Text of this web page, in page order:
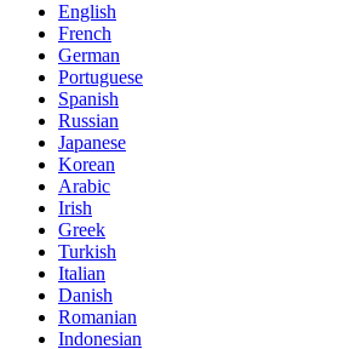
English
French
German
Portuguese
Spanish
Russian
Japanese
Korean
Arabic
Irish
Greek
Turkish
Italian
Danish
Romanian
Indonesian